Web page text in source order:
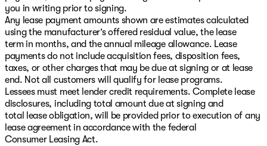
you in writing prior to signing.
Any lease payment amounts shown are estimates calculated
using the manufacturer’s offered residual value, the lease
term in months, and the annual mileage allowance. Lease
payments do not include acquisition fees, disposition fees,
taxes, or other charges that may be due at signing or at lease
end. Not all customers will qualify for lease programs.
Lessees must meet lender credit requirements. Complete lease
disclosures, including total amount due at signing and
total lease obligation, will be provided prior to execution of any
lease agreement in accordance with the federal
Consumer Leasing Act.